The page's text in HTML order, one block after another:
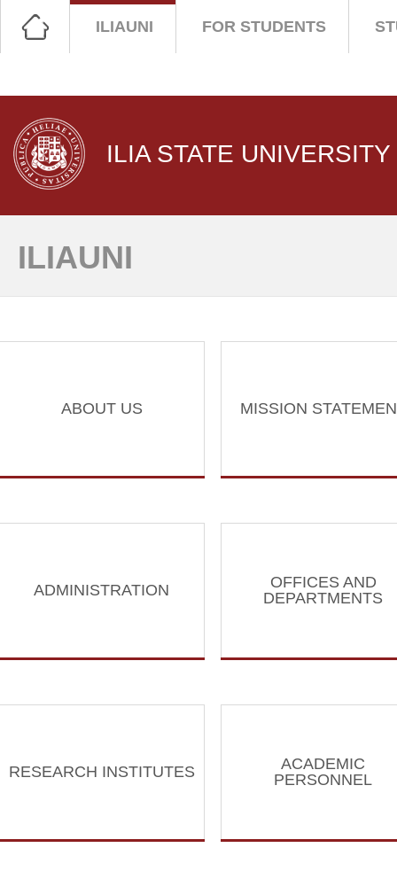
ILIAUNI FOR STUDENTS
ILIA STATE UNIVERSITY
ILIAUNI
ABOUT US MISSION
ADMINISTRATION
OFFICES AND
DEPARTMENTS
RESEARCH INSTITUTES
ACADEMIC
PERSONNEL